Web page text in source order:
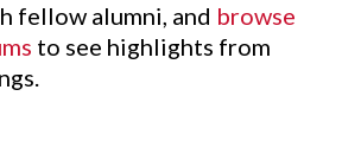
fellow alumni, and browse
to see highlights from